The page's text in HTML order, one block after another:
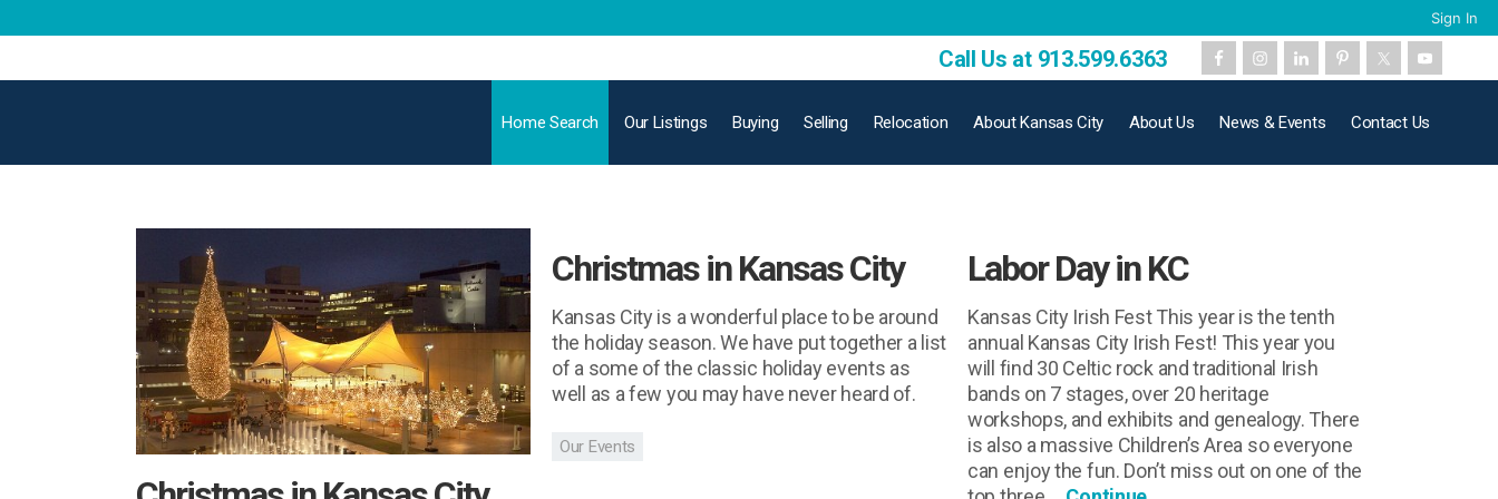
Call Us at 913.599.6363
Home Search Our Listings Buying Selling Relocation About Kansas City About Us News & Events Contact Us
Christmas in Kansas City
Kansas City is a wonderful place to be around
the holiday season. We have put together a list
of a some of the classic holiday events as
well as a few you may have never heard of.
Our Events
Labor Day in KC
Kansas City Irish Fest This year is the tenth
annual Kansas City Irish Fest! This year you
will find 30 Celtic rock and traditional Irish
bands on 7 stages, over 20 heritage
workshops, and exhibits and genealogy. There
is also a massive Children’s Area so everyone
can enjoy the fun. Don’t miss out on one of the
Sign In